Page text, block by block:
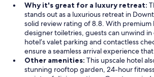
Why it's great for a luxury retreat:
stands out as a luxurious retreat in
solid review rating of 8.8. With
designer toiletries, guests can unwind
hotel’s valet parking and contactless
ensure a seamless arrival experience
Other amenities: This upscale hotel
stunning rooftop garden, 24-hour